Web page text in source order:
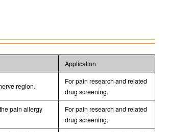
Application
region.
For pain research and related
drug screening.
pain allergy
For pain research and related
drug screening.